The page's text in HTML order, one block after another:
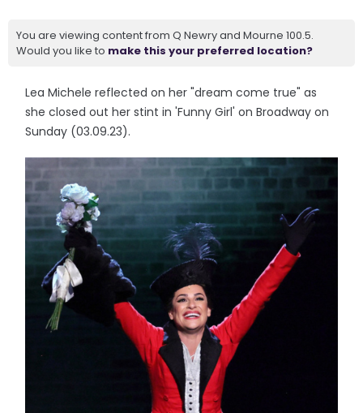
You are viewing content from Q Newry and Mourne 100.5.
Would you like to make this your preferred location?
Lea Michele reflected on her "dream come true" as
she closed out her stint in 'Funny Girl' on Broadway on
Sunday (03.09.23).